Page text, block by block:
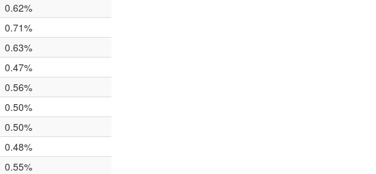
0.62%
0.71%
0.63%
0.47%
0.56%
0.50%
0.50%
0.48%
0.55%